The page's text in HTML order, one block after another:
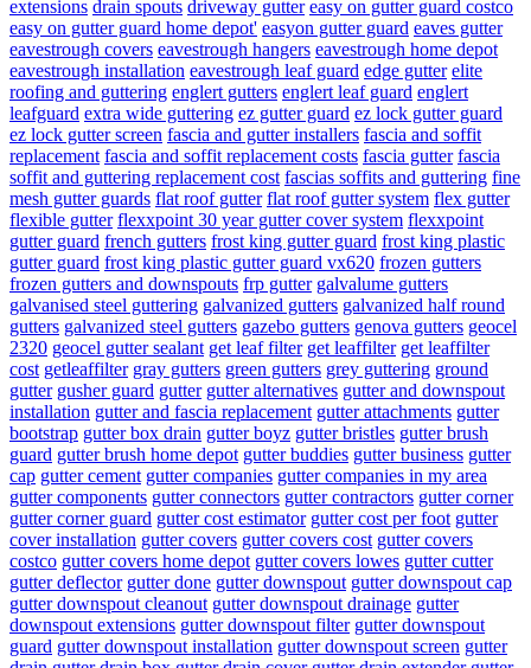
extensions drain spouts driveway gutter easy on gutter guard costco
easy on gutter guard home depot' easyon gutter guard eaves gutter
eavestrough covers eavestrough hangers eavestrough home depot
eavestrough installation eavestrough leaf guard edge gutter elite
roofing and guttering englert gutters englert leaf guard englert
leafguard extra wide guttering ez gutter guard ez lock gutter guard
ez lock gutter screen fascia and gutter installers fascia and soffit
replacement fascia and soffit replacement costs fascia gutter fascia
soffit and guttering replacement cost fascias soffits and guttering fine
mesh gutter guards flat roof gutter flat roof gutter system flex gutter
flexible gutter flexxpoint 30 year gutter cover system flexxpoint
gutter guard french gutters frost king gutter guard frost king plastic
gutter guard frost king plastic gutter guard vx620 frozen gutters
frozen gutters and downspouts frp gutter galvalume gutters
galvanised steel guttering galvanized gutters galvanized half round
gutters galvanized steel gutters gazebo gutters genova gutters geocel
2320 geocel gutter sealant get leaf filter get leaffilter get leaffilter
cost getleaffilter gray gutters green gutters grey guttering ground
gutter gusher guard gutter gutter alternatives gutter and downspout
installation gutter and fascia replacement gutter attachments gutter
bootstrap gutter box drain gutter boyz gutter bristles gutter brush
guard gutter brush home depot gutter buddies gutter business gutter
cap gutter cement gutter companies gutter companies in my area
gutter components gutter connectors gutter contractors gutter corner
gutter corner guard gutter cost estimator gutter cost per foot gutter
cover installation gutter covers gutter covers cost gutter covers
costco gutter covers home depot gutter covers lowes gutter cutter
gutter deflector gutter done gutter downspout gutter downspout cap
gutter downspout cleanout gutter downspout drainage gutter
downspout extensions gutter downspout filter gutter downspout
guard gutter downspout installation gutter downspout screen gutter